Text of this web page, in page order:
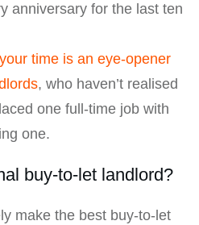
anniversary for the last ten
time is an eye-opener
, who haven’t realised
one full-time job with
one.
buy-to-let landlord?
make the best buy-to-let